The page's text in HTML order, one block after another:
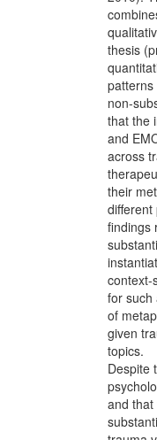
thesis
patterns
non-
that the
and
across
their
different
findings
context-
for such
of
given
topics.
Despite
and that